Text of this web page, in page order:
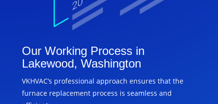
Our Working Process in
Lakewood, Washington
VKHVAC’s professional approach ensures that the
furnace replacement process is seamless and